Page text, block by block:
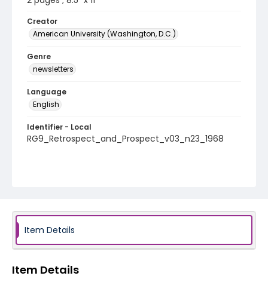
Creator
American University (Washington, D.C.)
Genre
newsletters
Language
English
Identifier - Local
RG9_Retrospect_and_Prospect_v03_n23_1968
Item Details
Item Details